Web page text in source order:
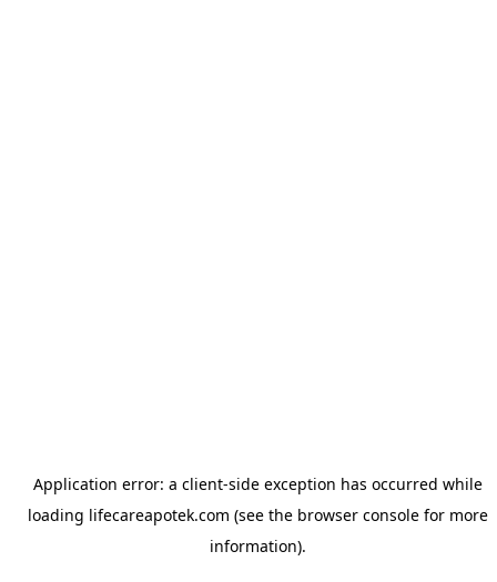
Application error: a client-side exception has occurred while
loading lifecareapotek.com (see the browser consolefor more
information).